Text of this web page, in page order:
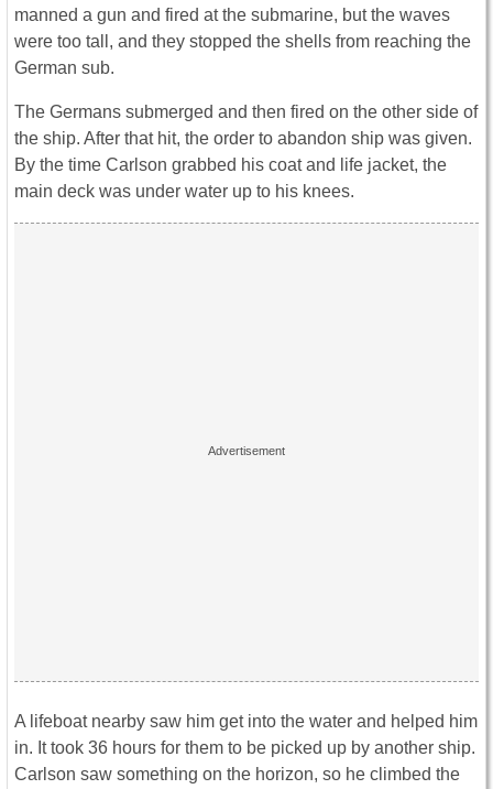
manned a gun and fired at the submarine, but the waves
were too tall, and they stopped the shells from reaching the
German sub.
The Germans submerged and then fired on the other side of
the ship. After that hit, the order to abandon ship was given.
By the time Carlson grabbed his coat and life jacket, the
main deck was under water up to his knees.
A lifeboat nearby saw him get into the water and helped him
in. It took 36 hours for them to be picked up by another ship.
Carlson saw something on the horizon, so he climbed the